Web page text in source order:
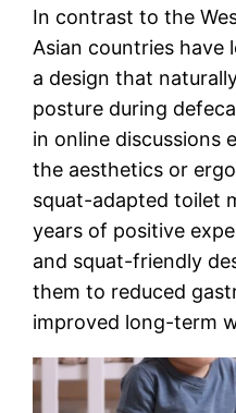
In contrast to the
Asian countries have
a design that
posture during
in online discussions
the aesthetics or
squat-adapted toilet
years of positive
and squat-friendly
them to reduced
improved long-term